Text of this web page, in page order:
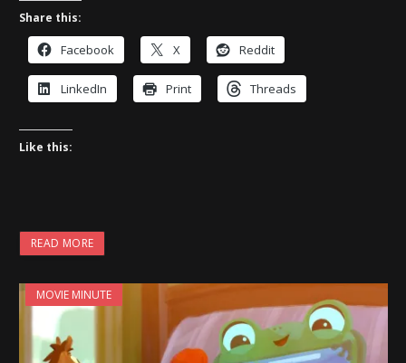
Share this:
Facebook X Reddit
LinkedIn Print Threads
Like this:
READ MORE
MOVIE MINUTE